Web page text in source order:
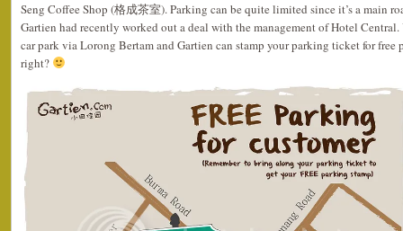
Seng Coffee Shop (格成茶室). Parking can be quite limited since it’s a main
Gartien had recently worked out a deal with the management of Hotel
car park via Lorong Bertam and Gartien can stamp your parking ticket for
right?